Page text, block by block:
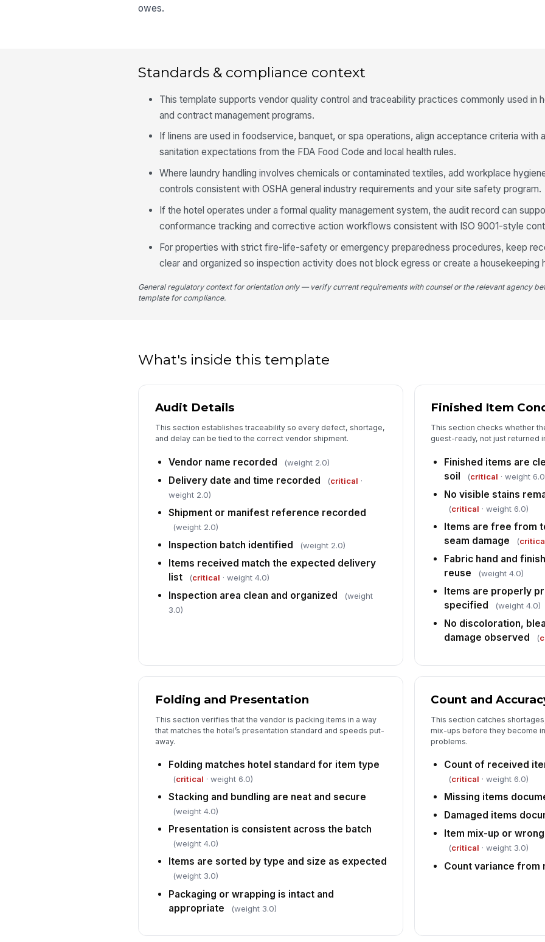
★
5
★
owes.
Standards & compliance context
This template supports vendor quality control and traceability practices commonly used in
and contract management programs.
If linens are used in foodservice, banquet, or spa operations, align acceptance criteria with
sanitation expectations from the FDA Food Code and local health rules.
Where laundry handling involves chemicals or contaminated textiles, add workplace
controls consistent with OSHA general industry requirements and your site safety program.
If the hotel operates under a formal quality management system, the audit record can
conformance tracking and corrective action workflows consistent with ISO 9001-style
For properties with strict fire-life-safety or emergency preparedness procedures, keep
clear and organized so inspection activity does not block egress or create a housekeeping
General regulatory context for orientation only — verify current requirements with counsel or the relevant agency
template for compliance.
What's inside this template
Audit Details
This section establishes traceability so every defect, shortage,
and delay can be tied to the correct vendor shipment.
Vendor name recorded (weight 2.0)
Delivery date and time recorded (critical ·
weight 2.0)
Shipment or manifest reference recorded
(weight 2.0)
Inspection batch identified (weight 2.0)
Items received match the expected delivery
list
(critical · weight 4.0)
Inspection area clean and organized
(weight
3.0)
Finished Item
This section checks whether
guest-ready, not just returned
Finished items are
soil
(critical · weight
No visible stains
(critical · weight 6.0)
Items are free from
seam damage
(
Fabric hand and
reuse
(weight 4.0)
Items are properly
specified
(weight 4.0)
No discoloration,
damage observed
(
Folding and Presentation
This section verifies that the vendor is packing items in a way
that matches the hotel’s presentation standard and speeds put-
away.
Folding matches hotel standard for item type
(critical · weight 6.0)
Stacking and bundling are neat and secure
(weight 4.0)
Presentation is consistent across the batch
(weight 4.0)
Items are sorted by type and size as expected
(weight 3.0)
Packaging or wrapping is intact and
appropriate
(weight 3.0)
Count and
This section catches
mix-ups before they become
problems.
Count of received
(critical · weight 6.0)
Missing items
Damaged items
Item mix-up or
(critical · weight 3.0)
Count variance from